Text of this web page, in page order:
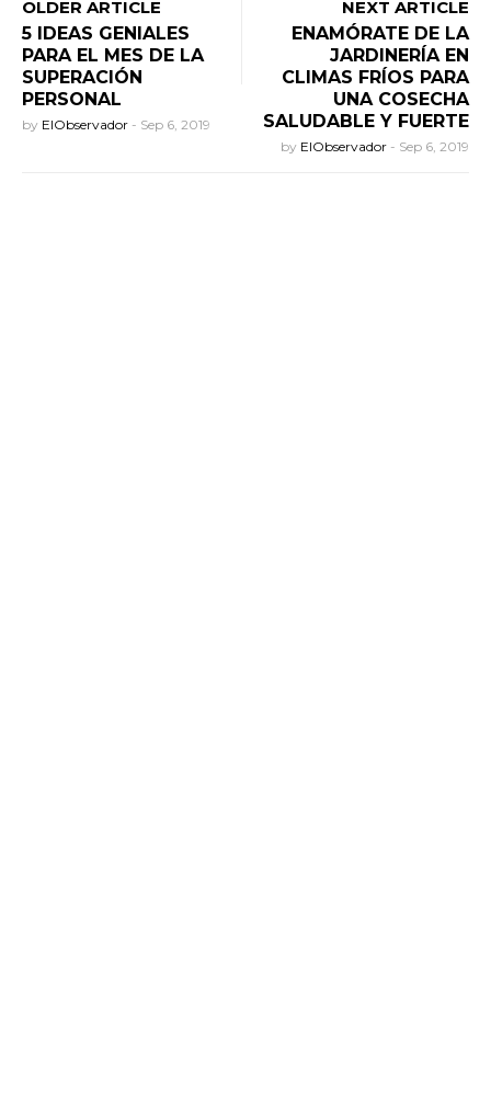
OLDER ARTICLE
5 IDEAS GENIALES
PARA EL MES DE LA
SUPERACIÓN
PERSONAL
by ElObservador - Sep 6, 2019
NEXT ARTICLE
ENAMÓRATE DE LA
JARDINERÍA EN
CLIMAS FRÍOS PARA
UNA COSECHA
SALUDABLE Y FUERTE
by ElObservador - Sep 6, 2019